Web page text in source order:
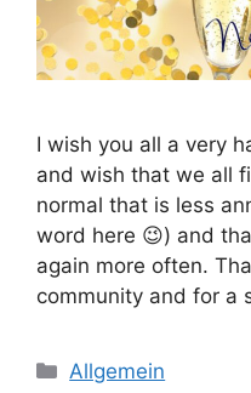
I wish you all a very
and wish that we all
normal that is less
word here 😉) and
again more often.
community and for a
Categories
Allgemein